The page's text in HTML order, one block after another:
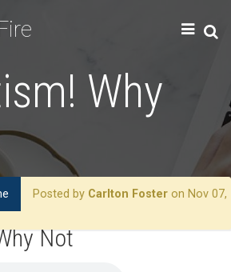
Why
Posted by Carlton Foster on Nov 07,
Not